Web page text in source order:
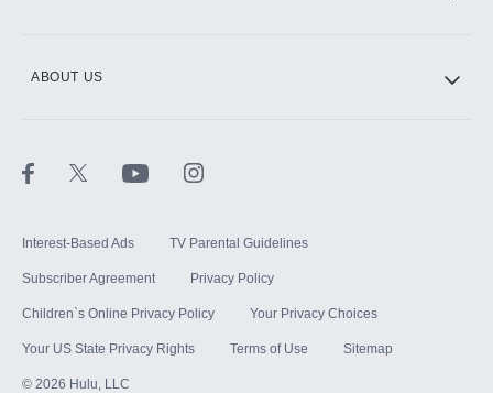
ABOUT US
Interest-Based Ads TV Parental Guidelines
Subscriber Agreement Privacy Policy
Children`s Online Privacy Policy Your Privacy Choices
Your US State Privacy Rights Terms of Use Sitemap
© 2026 Hulu, LLC